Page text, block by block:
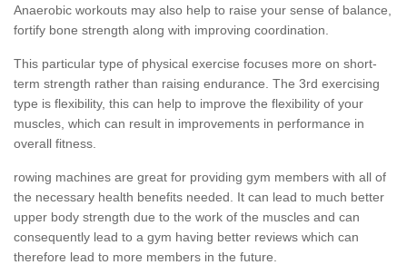
Anaerobic workouts may also help to raise your sense of balance,
fortify bone strength along with improving coordination.
This particular type of physical exercise focuses more on short-
term strength rather than raising endurance. The 3rd exercising
type is flexibility, this can help to improve the flexibility of your
muscles, which can result in improvements in performance in
overall fitness.
rowing machines are great for providing gym members with all of
the necessary health benefits needed. It can lead to much better
upper body strength due to the work of the muscles and can
consequently lead to a gym having better reviews which can
therefore lead to more members in the future.